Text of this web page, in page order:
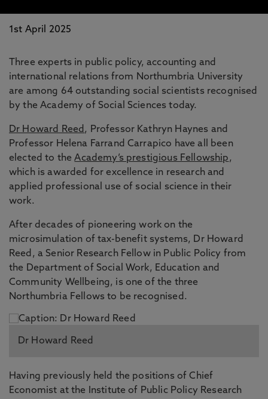
1st April 2025
Three experts in public policy, accounting and
international relations from Northumbria University
are among 64 outstanding social scientists recognised
by the Academy of Social Sciences today.
Dr Howard Reed , Professor Kathryn Haynes and
Professor Helena Farrand Carrapico have all been
elected to theAcademy’s prestigious Fellowship,
which is awarded for excellence in research and
applied professional use of social science in their
work.
After decades of pioneering work on the
microsimulation of tax-benefit systems, Dr Howard
Reed, a Senior Research Fellow in Public Policy from
the Department of Social Work, Education and
Community Wellbeing, is one of the three
Northumbria Fellows to be recognised.
Dr Howard Reed
Having previously held the positions of Chief
Economist at the Institute of Public Policy Research